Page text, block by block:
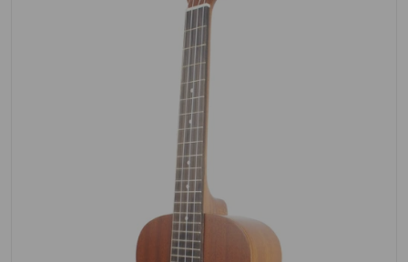
Open media 1 in gallery view